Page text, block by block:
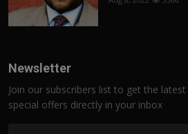
Newsletter
Join our subscribers list to get the
special offers directly in your inbox